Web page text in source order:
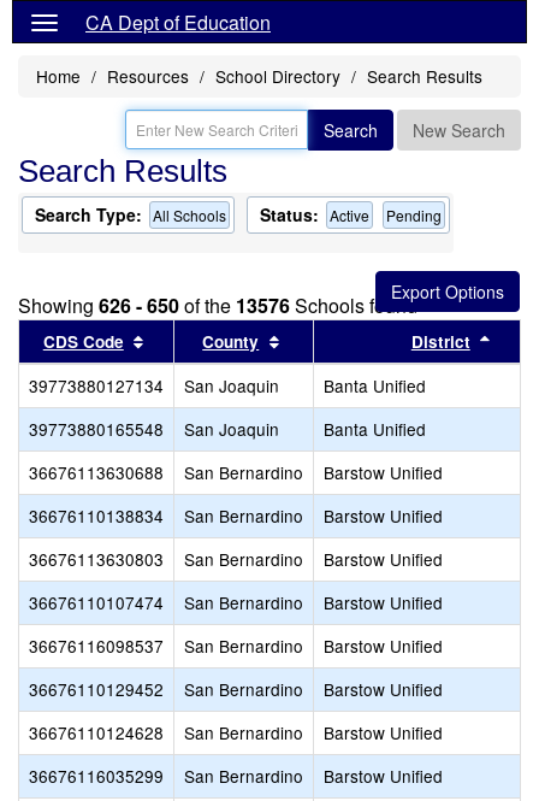
CA Dept of Education
Home Resources School Directory Search Results
Search New Search
Search Results
Search Type: All Schools Status: Active Pending
Showing 626 - 650of the 13576Schools found
CDS Code Sort results by this header
County Sort results by this header
District
39773880127134 San Joaquin
Banta Unified
39773880165548
San Joaquin
Banta Unified
36676113630688
San Bernardino
Barstow Unified
36676110138834
San Bernardino
Barstow Unified
36676113630803
San Bernardino
Barstow Unified
36676110107474
San Bernardino
Barstow Unified
36676116098537
San Bernardino
Barstow Unified
36676110129452
San Bernardino
Barstow Unified
36676110124628
San Bernardino
Barstow Unified
36676116035299
San Bernardino
Barstow Unified